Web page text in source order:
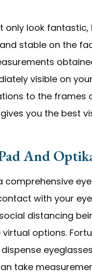
only look
stable on the
visible on
to the frames
you the best
And
comprehensive
with your
distancing
options.
take